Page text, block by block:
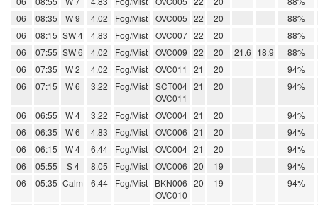
06
08:35 W 9 4.02 Fog/Mist OVC005 22 20
88%
06
08:15 SW 4 4.83 Fog/Mist OVC007 22 20
88%
06
07:55 SW 6 4.02 Fog/Mist OVC009 22 20 21.6 18.9
88%
06
07:35 W 2 4.02 Fog/Mist OVC011 21 20
94%
06
07:15 W 6 3.22 Fog/Mist
SCT004
OVC011
21 20 94%
06 06:55 W 4 3.22 Fog/Mist OVC004 21 20
94%
06
06:35 W 6 4.83 Fog/Mist OVC006 21 20
94%
06
06:15 W 4 6.44 Fog/Mist OVC004 21 20
94%
06
05:55 S 4 8.05 Fog/Mist OVC006 20 19
94%
06
05:35 Calm 6.44 Fog/Mist
BKN006
OVC010
20 19 94%